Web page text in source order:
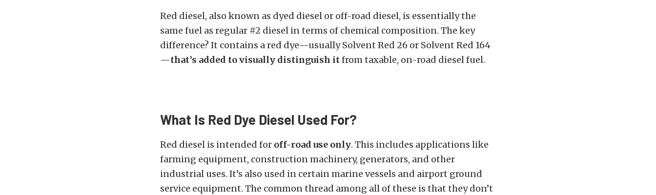
Red diesel, also known as dyed diesel or off-road diesel, is essentially the
same fuel as regular #2 diesel in terms of chemical composition. The key
difference? It contains a red dye—usually Solvent Red 26 or Solvent Red 164
—that’s added to visually distinguish itfrom taxable, on-road diesel fuel.
What Is Red Dye Diesel Used For?
Red diesel is intended for off-road use only. This includes applications like
farming equipment, construction machinery, generators, and other
industrial uses. It’s also used in certain marine vessels and airport ground
service equipment. The common thread among all of these is that they don’t